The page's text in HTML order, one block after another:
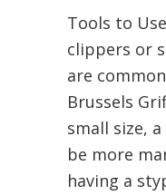
Tools to
clippers or
are
Brussels
small size,
be more
having a